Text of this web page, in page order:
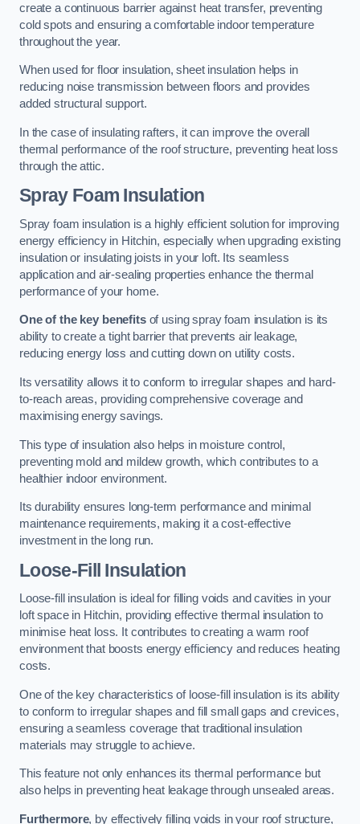
create a continuous barrier against heat transfer, preventing
cold spots and ensuring a comfortable indoor temperature
throughout the year.
When used for floor insulation, sheet insulation helps in
reducing noise transmission between floors and provides
added structural support.
In the case of insulating rafters, it can improve the overall
thermal performance of the roof structure, preventing heat loss
through the attic.
Spray Foam Insulation
Spray foam insulation is a highly efficient solution for improving
energy efficiency in Hitchin, especially when upgrading existing
insulation or insulating joists in your loft. Its seamless
application and air-sealing properties enhance the thermal
performance of your home.
One of the key benefitsof using spray foam insulation is its
ability to create a tight barrier that prevents air leakage,
reducing energy loss and cutting down on utility costs.
Its versatility allows it to conform to irregular shapes and hard-
to-reach areas, providing comprehensive coverage and
maximising energy savings.
This type of insulation also helps in moisture control,
preventing mold and mildew growth, which contributes to a
healthier indoor environment.
Its durability ensures long-term performance and minimal
maintenance requirements, making it a cost-effective
investment in the long run.
Loose-Fill Insulation
Loose-fill insulation is ideal for filling voids and cavities in your
loft space in Hitchin, providing effective thermal insulation to
minimise heat loss. It contributes to creating a warm roof
environment that boosts energy efficiency and reduces heating
costs.
One of the key characteristics of loose-fill insulation is its ability
to conform to irregular shapes and fill small gaps and crevices,
ensuring a seamless coverage that traditional insulation
materials may struggle to achieve.
This feature not only enhances its thermal performance but
also helps in preventing heat leakage through unsealed areas.
Furthermore, by effectively filling voids in your roof structure,